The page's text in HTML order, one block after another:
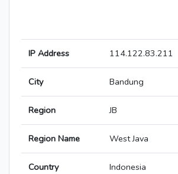
IP Address 114.122.83.211
City Bandung
Region JB
Region Name West Java
Country Indonesia